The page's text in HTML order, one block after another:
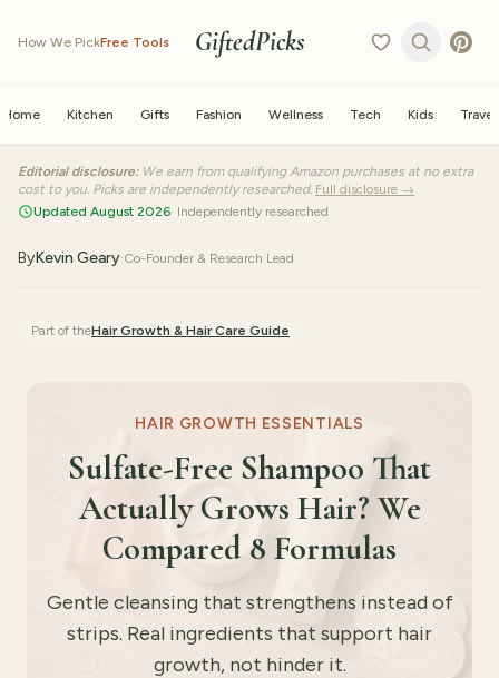
How We PickFree Tools GiftedPicks
Home Kitchen Gifts Fashion Wellness Tech Kids Travel
Editorial disclosure: We earn from qualifying Amazon purchases at no extra
cost to you. Picks are independently researched. Full disclosure →
Updated August 2026· Independently researched
ByKevin Geary·Co-Founder & Research Lead
Part of theHair Growth & Hair Care Guide
HAIR GROWTH ESSENTIALS
Sulfate-Free Shampoo That
Actually Grows Hair? We
Compared 8 Formulas
Gentle cleansing that strengthens instead of
strips. Real ingredients that support hair
growth, not hinder it.